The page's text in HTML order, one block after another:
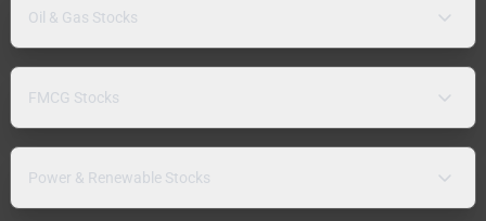
Oil & Gas Stocks
FMCG Stocks
Power & Renewable Stocks